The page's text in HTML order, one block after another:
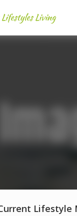
Lifestyle